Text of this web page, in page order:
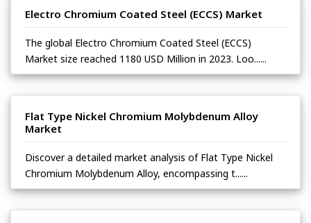
Electro Chromium Coated Steel (ECCS) Market
The global Electro Chromium Coated Steel (ECCS)
Market size reached 1180 USD Million in 2023. Loo......
Flat Type Nickel Chromium Molybdenum Alloy
Market
Discover a detailed market analysis of Flat Type Nickel
Chromium Molybdenum Alloy, encompassing t......